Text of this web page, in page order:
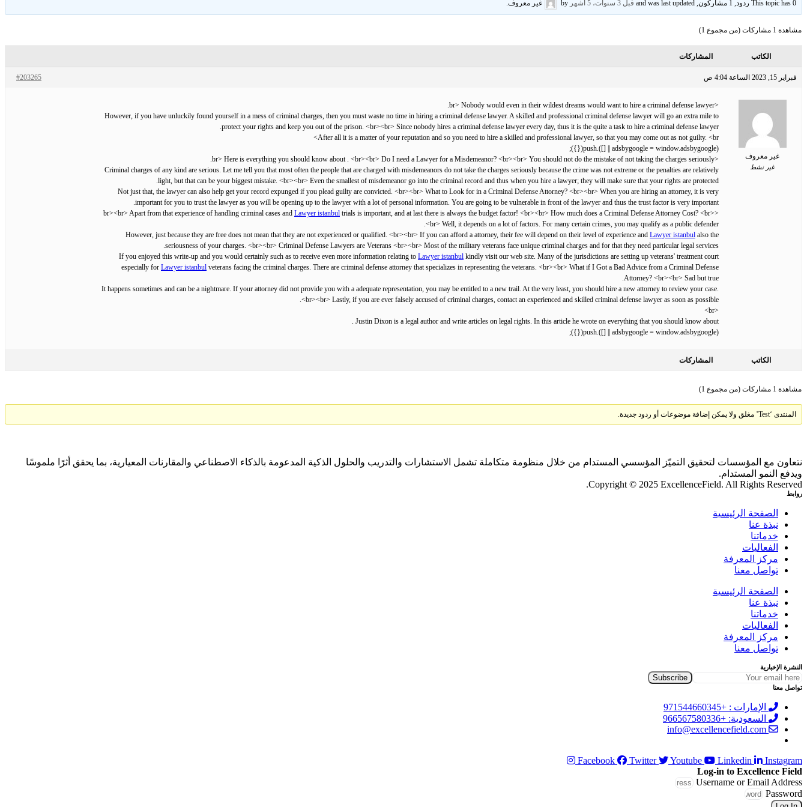
This topic has 0 ردود, 1 مشاركون, and was last updated قبل 3 سنوات، 5 أشهر by غير معروف
مشاهدة 1 مشاركات (من مجموع 1)
الكاتب المشاركات
فبراير 15, 2023 الساعة 4:04 ص #203265
غير معروف
غير نشط
<br> Nobody would even in their wildest dreams would want to hire a criminal defense lawyer.
However, if you have unluckily found yourself in a mess of criminal charges, then you must waste no time in hiring a criminal defense lawyer. A skilled and professional criminal defense lawyer will go an extra mile to
protect your rights and keep you out of the prison. <br><br> Since nobody hires a criminal defense lawyer every day, thus it is the quite a task to hire a criminal defense lawyer.
After all it is a matter of your reputation and so you need to hire a skilled and professional lawyer, so that you may come out as not guilty. <br>
(adsbygoogle = window.adsbygoogle || []).push({});
<br> Here is everything you should know about . <br><br> Do I need a Lawyer for a Misdemeanor? <br><br> You should not do the mistake of not taking the charges seriously.
Criminal charges of any kind are serious. Let me tell you that most often the people that are charged with misdemeanors do not take the charges seriously because the crime was not extreme or the penalties are relatively
light, but that can be your biggest mistake. <br><br> Even the smallest of misdemeanor go into the criminal record and thus when you hire a lawyer; they will make sure that your rights are protected.
Not just that, the lawyer can also help get your record expunged if you plead guilty are convicted. <br><br> What to Look for in a Criminal Defense Attorney? <br><br> When you are hiring an attorney, it is very
important for you to trust the lawyer as you will be opening up to the lawyer with a lot of personal information. You are going to be vulnerable in front of the lawyer and thus the trust factor is very important.
<br><br> Apart from that experience of handling criminal cases and
Lawyer istanbul trials is important, and at last there is always the budget factor! <br><br> How much does a Criminal Defense Attorney Cost? <br>
<br> Well, it depends on a lot of factors. For many certain crimes, you may qualify as a public defender.
However, just because they are free does not mean that they are not experienced or qualified. <br><br> If you can afford a attorney, their fee will depend on their level of experience and Lawyer istanbul also the
seriousness of your charges. <br><br> Criminal Defense Lawyers are Veterans <br><br> Most of the military veterans face unique criminal charges and for that they need particular legal services.
If you enjoyed this write-up and you would certainly such as to receive even more information relating to Lawyer istanbul kindly visit our web site. Many of the jurisdictions are setting up veterans' treatment court
especially for Lawyer istanbul veterans facing the criminal charges. There are criminal defense attorney that specializes in representing the veterans. <br><br> What if I Got a Bad Advice from a Criminal Defense
Attorney? <br><br> Sad but true.
It happens sometimes and can be a nightmare. If your attorney did not provide you with a adequate representation, you may be entitled to a new trail. At the very least, you should hire a new attorney to review your case.
<br><br> Lastly, if you are ever falsely accused of criminal charges, contact an experienced and skilled criminal defense lawyer as soon as possible.
<br>
Justin Dixon is a legal author and write articles on legal rights. In this article he wrote on everything that you should know about .
(adsbygoogle = window.adsbygoogle || []).push({});
الكاتب المشاركات
مشاهدة 1 مشاركات (من مجموع 1)
المنتدى ‘Test’ مغلق ولا يمكن إضافة موضوعات أو ردود جديدة.
نتعاون مع المؤسسات لتحقيق التميّز المؤسسي المستدام من خلال منظومة متكاملة تشمل الاستشارات والتدريب والحلول الذكية المدعومة بالذكاء الاصطناعي والمقارنات المعيارية، بما يحقق أثرًا ملموسًا
ويدفع النمو المستدام.
Copyright © 2025 ExcellenceField. All Rights Reserved.
روابط
الصفحة الرئيسية
نبذة عنا
خدماتنا
الفعاليات
مركز المعرفة
تواصل معنا
الصفحة الرئيسية
نبذة عنا
خدماتنا
الفعاليات
مركز المعرفة
تواصل معنا
النشرة الإخبارية
تواصل معنا
الإمارات : +971544660345
السعودية: +966567580336
info@excellencefield.com
Facebook Twitter Youtube Linkedin
Instagram
Log-in to Excellence Field
Username or Email Address
Password